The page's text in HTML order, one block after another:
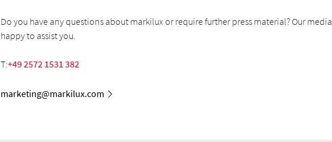
Do you have any questions about markilux or require further press material? Our
happy to assist you.
T:+49 2572 1531 382
marketing@markilux.com